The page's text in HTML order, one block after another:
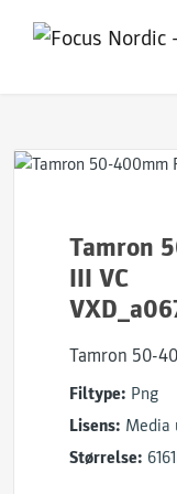
Tamron
III VC
Tamron 50-
Filtype: Png
Lisens: Media
Størrelse: